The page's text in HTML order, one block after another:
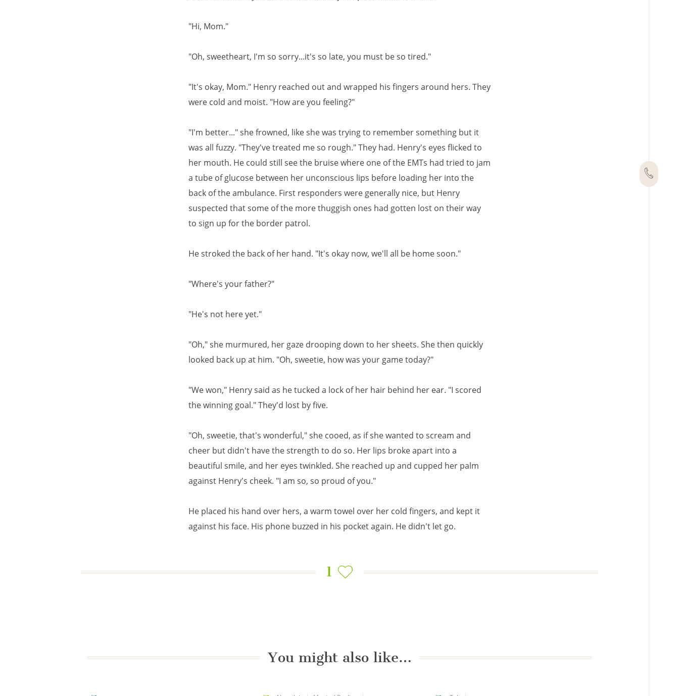
"Hi, Mom."
"Oh, sweetheart, I'm so sorry...it's so late, you must be so tired."
"It's okay, Mom." Henry reached out and wrapped his fingers around hers. They
were cold and moist. "How are you feeling?"
"I'm better..." she frowned, like she was trying to remember something but it
was all fuzzy. "They've treated me so rough." They had. Henry's eyes flicked to
her mouth. He could still see the bruise where one of the EMTs had tried to jam
a tube of glucose between her unconscious lips before loading her into the
back of the ambulance. First responders were generally nice, but Henry
suspected that some of the more thuggish ones had gotten lost on their way
to sign up for the border patrol.
He stroked the back of her hand. "It's okay now, we'll all be home soon."
"Where's your father?"
"He's not here yet."
"Oh," she murmured, her gaze drooping down to her sheets. She then quickly
looked back up at him. "Oh, sweetie, how was your game today?"
"We won," Henry said as he tucked a lock of her hair behind her ear. "I scored
the winning goal." They'd lost by five.
"Oh, sweetie, that's wonderful," she cooed, as if she wanted to scream and
cheer but didn't have the strength to do so. Her lips broke apart into a
beautiful smile, and her eyes twinkled. She reached up and cupped her palm
against Henry's cheek. "I am so, so proud of you."
He placed his hand over hers, a warm towel over her cold fingers, and kept it
against his face. His phone buzzed in his pocket again. He didn't let go.
1
You might also like…